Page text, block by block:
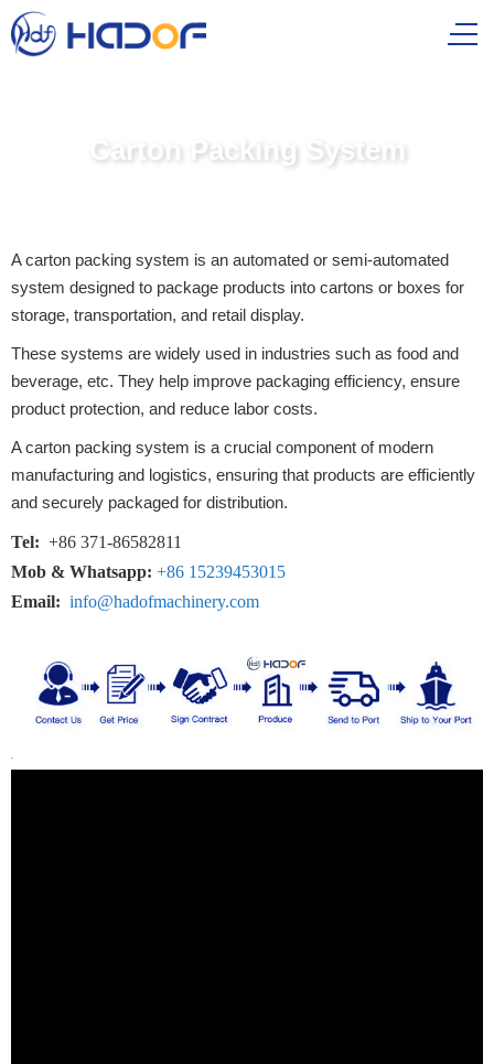
Carton Packing System
A carton packing system is an automated or semi-automated
system designed to package products into cartons or boxes for
storage, transportation, and retail display.
These systems are widely used in industries such as food and
beverage, etc. They help improve packaging efficiency, ensure
product protection, and reduce labor costs.
A carton packing system is a crucial component of modern
manufacturing and logistics, ensuring that products are efficiently
and securely packaged for distribution.
Tel: +86 371-86582811
Mob & Whatsapp: +86 15239453015
Email: info@hadofmachinery.com